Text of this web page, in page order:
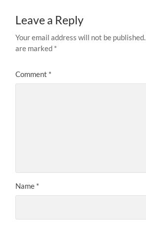
Leave a Reply
Your email address will not be published.
are marked *
Comment *
Name *